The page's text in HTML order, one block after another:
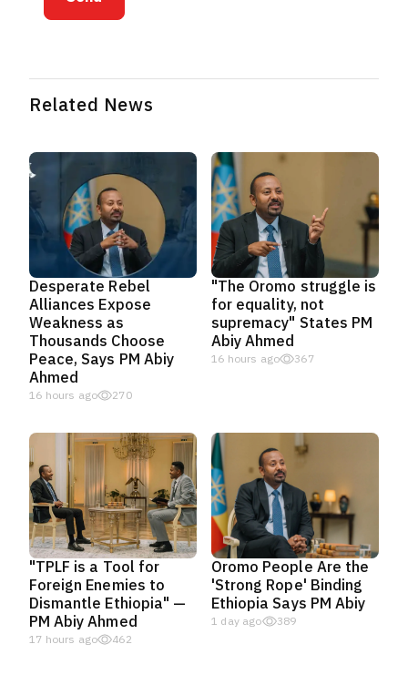
Related News
Desperate Rebel
Alliances Expose
Weakness as
Thousands Choose
Peace, Says PM Abiy
Ahmed
16 hours ago 270
"The Oromo struggle is
for equality, not
supremacy" States PM
Abiy Ahmed
16 hours ago 367
"TPLF is a Tool for
Foreign Enemies to
Dismantle Ethiopia" —
PM Abiy Ahmed
17 hours ago 462
Oromo People Are the
'Strong Rope' Binding
Ethiopia Says PM Abiy
1 day ago 389